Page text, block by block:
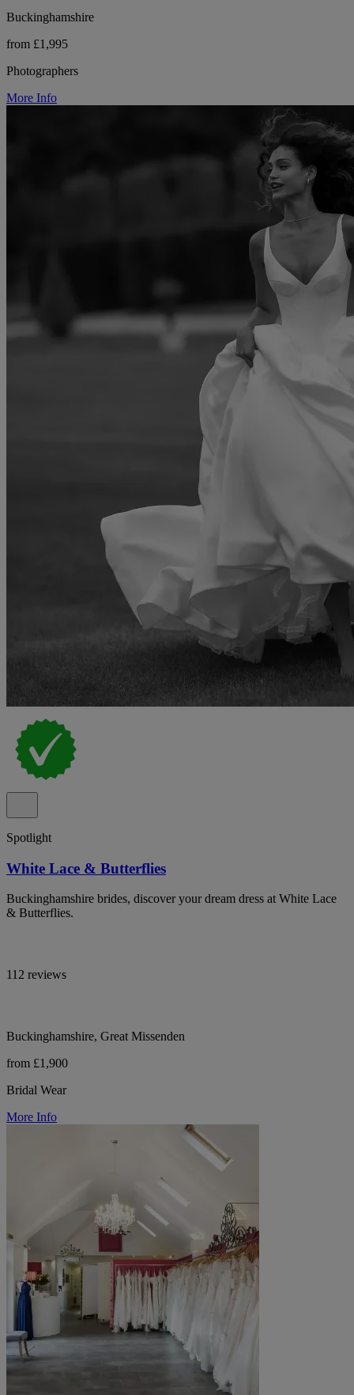
Buckinghamshire
from £1,995
Photographers
More Info
Spotlight
White Lace & Butterflies
Buckinghamshire brides, discover your dream dress at White Lace
& Butterflies.
112 reviews
Buckinghamshire, Great Missenden
from £1,900
Bridal Wear
More Info